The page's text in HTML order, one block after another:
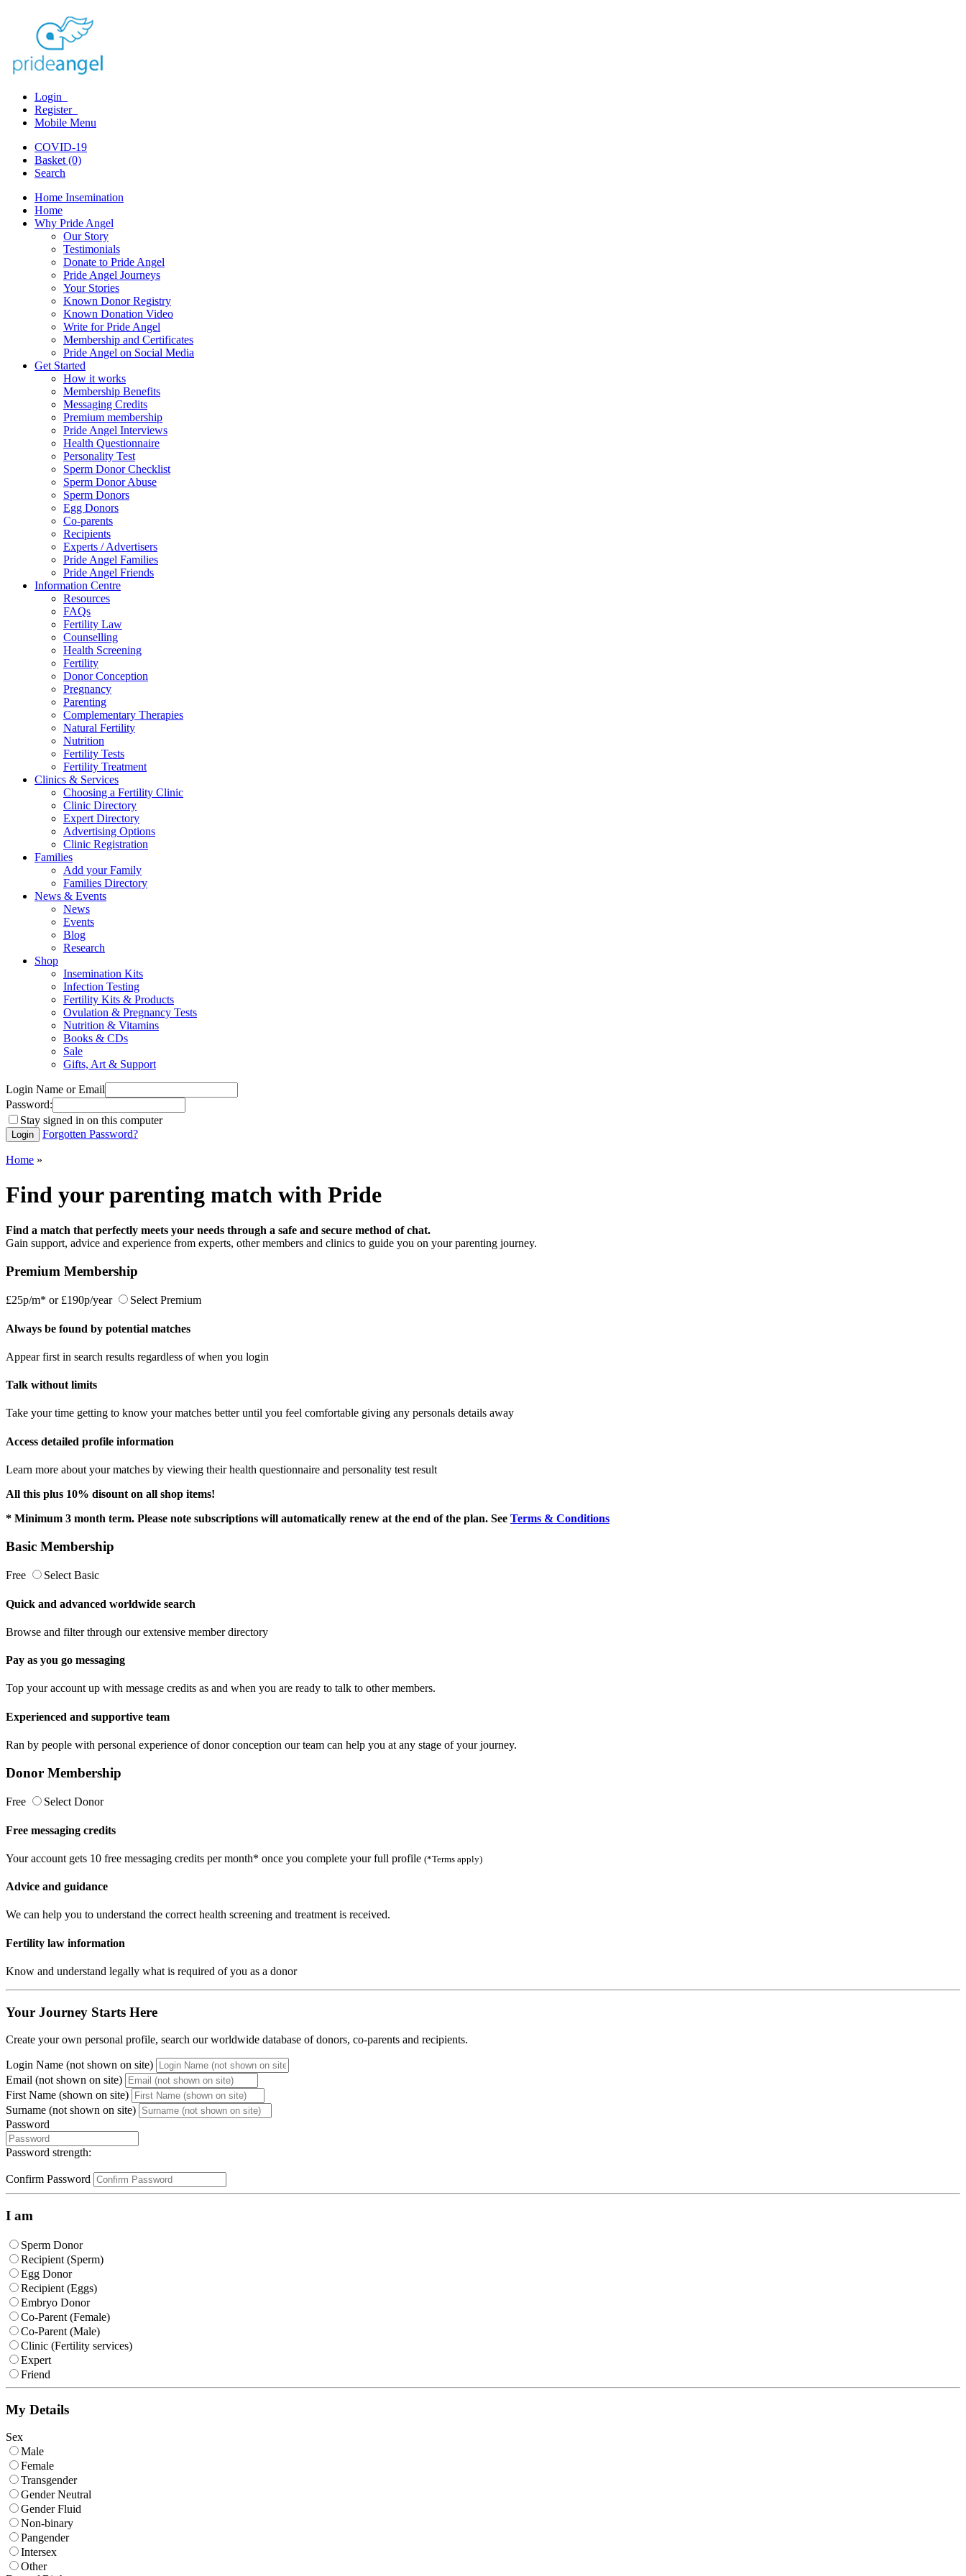
Login
Register
Mobile Menu
COVID-19
Basket (0)
Search
Home Insemination
Home
Why Pride Angel
Our Story
Testimonials
Donate to Pride Angel
Pride Angel Journeys
Your Stories
Known Donor Registry
Known Donation Video
Write for Pride Angel
Membership and Certificates
Pride Angel on Social Media
Get Started
How it works
Membership Benefits
Messaging Credits
Premium membership
Pride Angel Interviews
Health Questionnaire
Personality Test
Sperm Donor Checklist
Sperm Donor Abuse
Sperm Donors
Egg Donors
Co-parents
Recipients
Experts / Advertisers
Pride Angel Families
Pride Angel Friends
Information Centre
Resources
FAQs
Fertility Law
Counselling
Health Screening
Fertility
Donor Conception
Pregnancy
Parenting
Complementary Therapies
Natural Fertility
Nutrition
Fertility Tests
Fertility Treatment
Clinics & Services
Choosing a Fertility Clinic
Clinic Directory
Expert Directory
Advertising Options
Clinic Registration
Families
Add your Family
Families Directory
News & Events
News
Events
Blog
Research
Shop
Insemination Kits
Infection Testing
Fertility Kits & Products
Ovulation & Pregnancy Tests
Nutrition & Vitamins
Books & CDs
Sale
Gifts, Art & Support
Login Name or Email
Password:
Stay signed in on this computer
Forgotten Password?
Home »
Find your parenting match with Pride
Find a match that perfectly meets your needs through a safe and secure method of chat.
Gain support, advice and experience from experts, other members and clinics to guide you on your parenting journey.
Premium Membership
£25p/m* or£190p/year Select Premium
Always be found by potential matches
Appear first in search results regardless of when you login
Talk without limits
Take your time getting to know your matches better until you feel comfortable giving any personals details away
Access detailed profile information
Learn more about your matches by viewing their health questionnaire and personality test result
All this plus 10% disount on all shop items!
* Minimum 3 month term. Please note subscriptions will automatically renew at the end of the plan. See Terms & Conditions
Basic Membership
Free Select Basic
Quick and advanced worldwide search
Browse and filter through our extensive member directory
Pay as you go messaging
Top your account up with message credits as and when you are ready to talk to other members.
Experienced and supportive team
Ran by people with personal experience of donor conception our team can help you at any stage of your journey.
Donor Membership
Free Select Donor
Free messaging credits
Your account gets 10 free messaging credits per month* once you complete your full profile (*Terms apply)
Advice and guidance
We can help you to understand the correct health screening and treatment is received.
Fertility law information
Know and understand legally what is required of you as a donor
Your Journey Starts Here
Create your own personal profile, search our worldwide database of donors, co-parents and recipients.
Login Name (not shown on site)
Email (not shown on site)
First Name (shown on site)
Surname (not shown on site)
Password
Password strength:
Confirm Password
I am
Sperm Donor
Recipient (Sperm)
Egg Donor
Recipient (Eggs)
Embryo Donor
Co-Parent (Female)
Co-Parent (Male)
Clinic (Fertility services)
Expert
Friend
My Details
Sex
Male
Female
Transgender
Gender Neutral
Gender Fluid
Non-binary
Pangender
Intersex
Other